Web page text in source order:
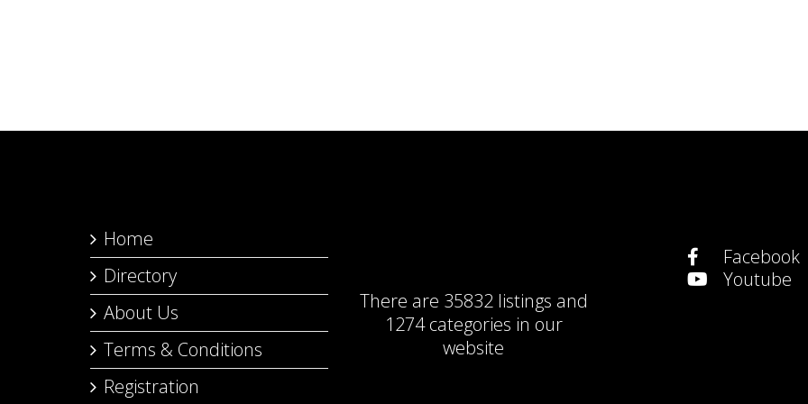
Home
Directory
About Us
Terms & Conditions
Registration
There are 35832 listings and
1274 categories in our
website
Facebook
Youtube